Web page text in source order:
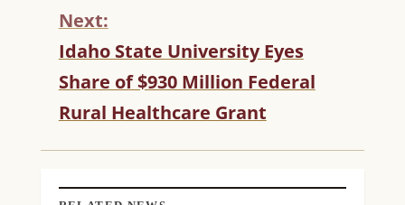
N
U
E
R
E
A
I
G
Next:
Idaho State University Eyes
Share of $930 Million Federal
Rural Healthcare Grant